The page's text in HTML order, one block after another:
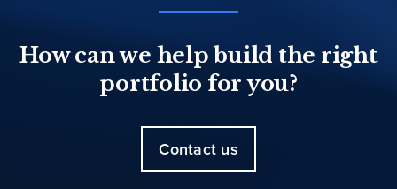
How can we help build the right
portfolio for you?
Contact us